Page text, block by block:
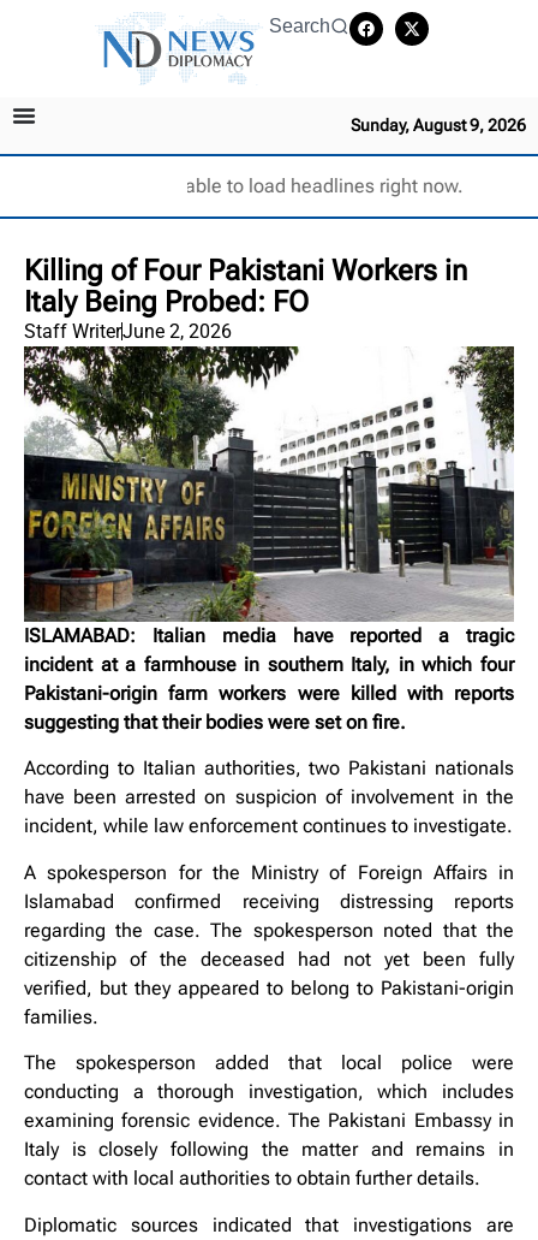
Search
Sunday, August 9, 2026
Unable to load headlines right now.
Killing of Four Pakistani Workers in
Italy Being Probed: FO
Staff WriterJune 2, 2026
ISLAMABAD: Italian media have reported a tragic
incident at a farmhouse in southern Italy, in which four
Pakistani-origin farm workers were killed with reports
suggesting that their bodies were set on fire.
According to Italian authorities, two Pakistani nationals
have been arrested on suspicion of involvement in the
incident, while law enforcement continues to investigate.
A spokesperson for the Ministry of Foreign Affairs in
Islamabad confirmed receiving distressing reports
regarding the case. The spokesperson noted that the
citizenship of the deceased had not yet been fully
verified, but they appeared to belong to Pakistani-origin
families.
The spokesperson added that local police were
conducting a thorough investigation, which includes
examining forensic evidence. The Pakistani Embassy in
Italy is closely following the matter and remains in
contact with local authorities to obtain further details.
Diplomatic sources indicated that investigations are